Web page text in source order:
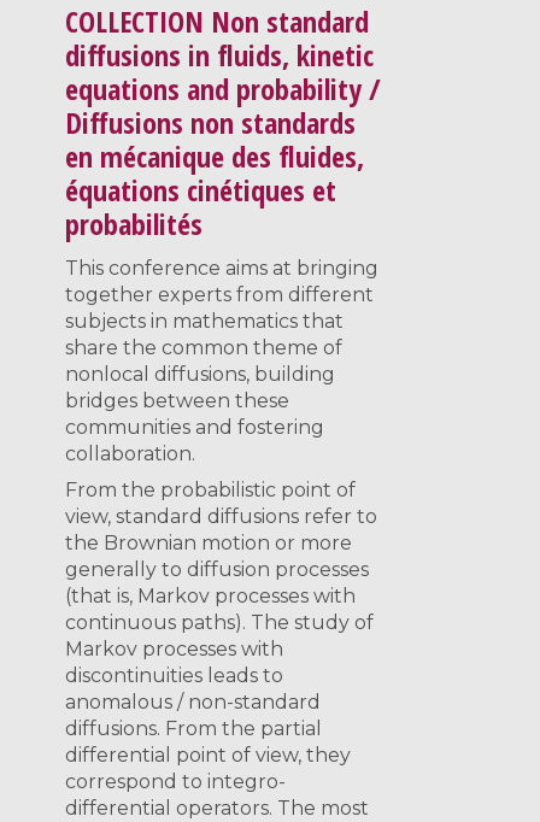
COLLECTION Non standard
diffusions in fluids, kinetic
equations and probability /
Diffusions non standards
en mécanique des fluides,
équations cinétiques et
probabilités
This conference aims at bringing
together experts from different
subjects in mathematics that
share the common theme of
nonlocal diffusions, building
bridges between these
communities and fostering
collaboration.
From the probabilistic point of
view, standard diffusions refer to
the Brownian motion or more
generally to diffusion processes
(that is, Markov processes with
continuous paths). The study of
Markov processes with
discontinuities leads to
anomalous / non-standard
diffusions. From the partial
differential point of view, they
correspond to integro-
differential operators. The most